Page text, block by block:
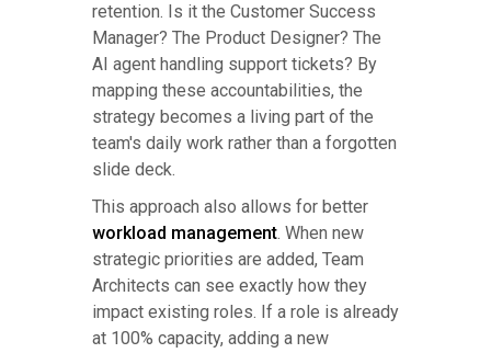
retention. Is it the Customer Success
Manager? The Product Designer? The
AI agent handling support tickets? By
mapping these accountabilities, the
strategy becomes a living part of the
team's daily work rather than a forgotten
slide deck.
This approach also allows for better
workload management. When new
strategic priorities are added, Team
Architects can see exactly how they
impact existing roles. If a role is already
at 100% capacity, adding a new